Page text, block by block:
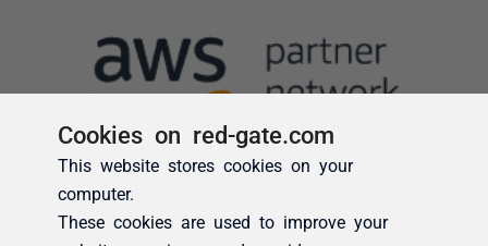
Cookies on red-gate.com
This website stores cookies on your
computer.
These cookies are used to improve your